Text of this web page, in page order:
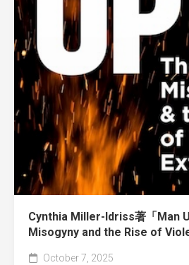
Cynthia Miller-Idriss著「Man
Misogyny and the Rise of
October 7, 2025